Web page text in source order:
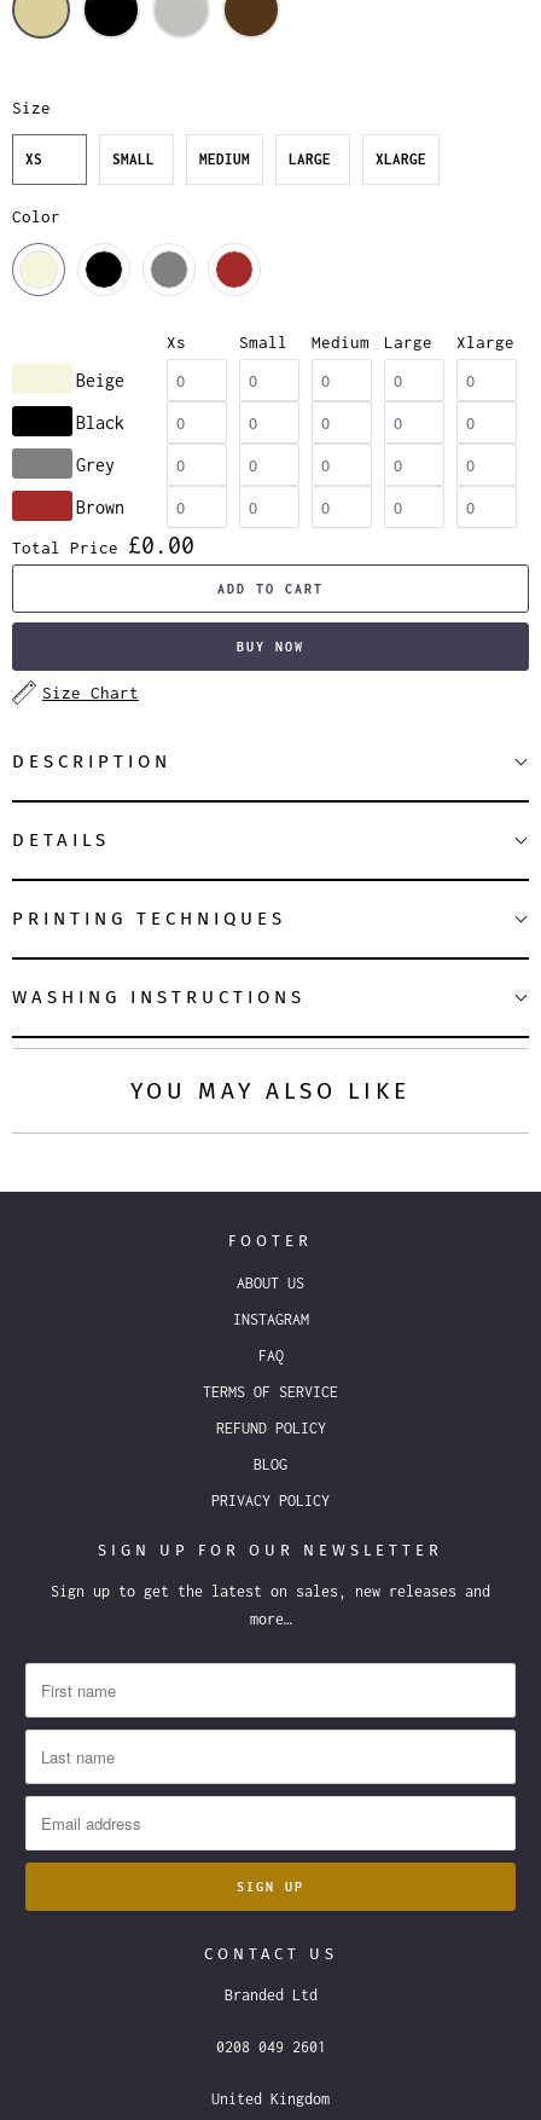
Size
XS SMALL MEDIUM LARGE XLARGE
Color
Xs Small Medium Large Xlarge
Beige
Black
Grey
Brown
Total Price £0.00
ADD TO CART
BUY NOW
Size Chart
DESCRIPTION
DETAILS
PRINTING TECHNIQUES
WASHING INSTRUCTIONS
YOU MAY ALSO LIKE
FOOTER
ABOUT US
INSTAGRAM
FAQ
TERMS OF SERVICE
REFUND POLICY
BLOG
PRIVACY POLICY
SIGN UP FOR OUR NEWSLETTER
Sign up to get the latest on sales, new releases and
more…
CONTACT US
Branded Ltd
0208 049 2601
United Kingdom